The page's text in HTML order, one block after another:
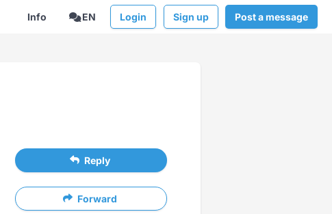
Info EN Login Sign up Post a message
Reply
Forward